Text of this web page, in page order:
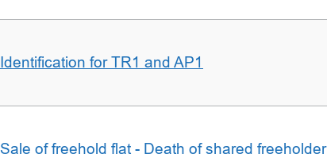
Identification for TR1 and AP1
Sale of freehold flat - Death of shared freeholder